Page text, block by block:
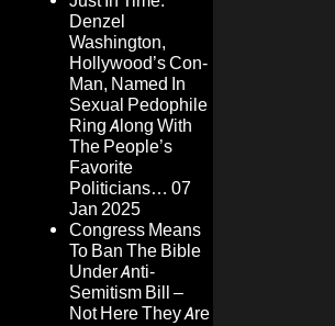
Denzel
Washington,
Hollywood’s Con-
Man, Named In
Sexual Pedophile
Ring Along With
The People’s
Favorite
Politicians… 07
Jan 2025
Congress Means
To Ban The Bible
Under Anti-
Semitism Bill –
Not Here They Are